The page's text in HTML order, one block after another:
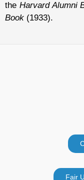
the Harvard Alumni
Book (1933).